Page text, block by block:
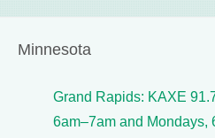
Minnesota
Grand Rapids: KAXE
6am–7am and Mondays,